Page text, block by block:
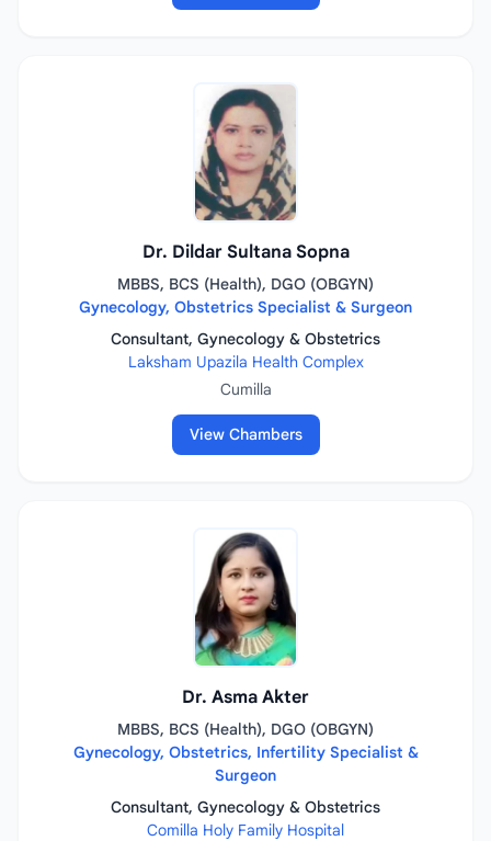
Dr. Dildar Sultana Sopna
MBBS, BCS (Health), DGO (OBGYN)
Gynecology, Obstetrics Specialist & Surgeon
Consultant, Gynecology & Obstetrics
Laksham Upazila Health Complex
Cumilla
View Chambers
Dr. Asma Akter
MBBS, BCS (Health), DGO (OBGYN)
Gynecology, Obstetrics, Infertility Specialist &
Surgeon
Consultant, Gynecology & Obstetrics
Comilla Holy Family Hospital